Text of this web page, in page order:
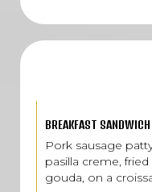
BREAKFAST SANDWICH
Pork sausage
pasilla creme,
gouda, on a